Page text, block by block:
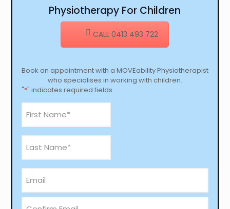
Physiotherapy For Children
CALL 0413 493 722
Book an appointment with a MOVEability Physiotherapist
who specialises in working with children.
"*" indicates required fields
Name
*
Name
*
*
Enter